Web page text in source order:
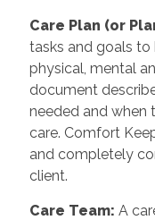
Care Plan (or
tasks and goals to
physical, mental
document
needed and when
care. Comfort
and completely
client.
Care Team: A